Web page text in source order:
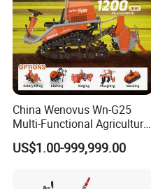
China Wenovus Wn-G25
Multi-Functional Agricultural
Machinery Diesel Power
Farm Tractor 25HP 1247cc
Crawler Power Rotary Tiller
US$1.00-999,999.00